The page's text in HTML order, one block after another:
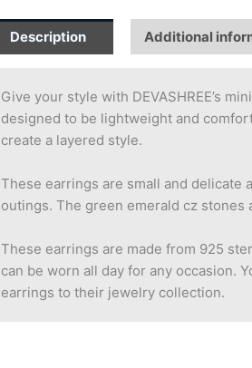
Description Additional
Give your style with DEVASHREE’s
designed to be lightweight and
create a layered style.
These earrings are small and delicate
outings. The green emerald cz
These earrings are made from 925
can be worn all day for any occasion.
earrings to their jewelry collection.